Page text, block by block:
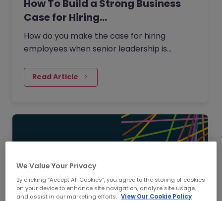
How To Build a Strong Business
Case for Hiring…
How do you make the case for hiring
employees when senior leadership is
and business impact?
Read Article
We Value Your Privacy
By clicking “Accept All Cookies”, you agree to the storing of cookies
on your device to enhance site navigation, analyze site usage,
and assist in our marketing efforts. View Our Cookie Policy